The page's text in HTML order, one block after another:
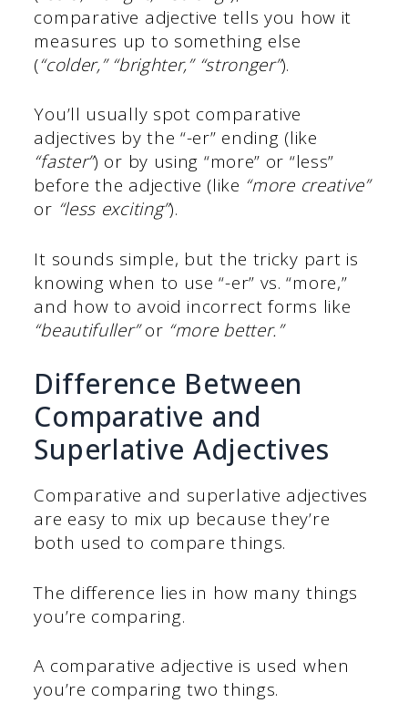
comparative adjective tells you how it
measures up to something else
(“colder,” “brighter,” “stronger”).
You’ll usually spot comparative
adjectives by the “-er” ending (like
“faster”) or by using “more” or “less”
before the adjective (like “more creative”
or “less exciting”).
It sounds simple, but the tricky part is
knowing when to use “-er” vs. “more,”
and how to avoid incorrect forms like
“beautifuller”or “more better.”
Difference Between
Comparative and
Superlative Adjectives
Comparative and superlative adjectives
are easy to mix up because they’re
both used to compare things.
The difference lies in how many things
you’re comparing.
A comparative adjective is used when
you’re comparing two things.